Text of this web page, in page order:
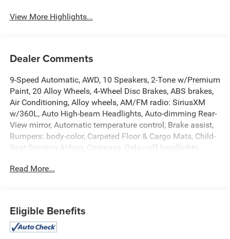
View More Highlights...
Dealer Comments
9-Speed Automatic, AWD, 10 Speakers, 2-Tone w/Premium
Paint, 20 Alloy Wheels, 4-Wheel Disc Brakes, ABS brakes,
Air Conditioning, Alloy wheels, AM/FM radio: SiriusXM
w/360L, Auto High-beam Headlights, Auto-dimming Rear-
View mirror, Automatic temperature control, Brake assist,
Bumpers: body-color, Carpeted Floor & Cargo Mats, Child-
Seat-Sensing Airbag, Compass, Delay-off headlights,
airbags, Dual front side impact airbags, Electronic
Center Armrest, Front dual zone A/C, Front reading lights,
Fully automatic headlights, Garage door transmitter: myQ
Read More...
Eligible Benefits